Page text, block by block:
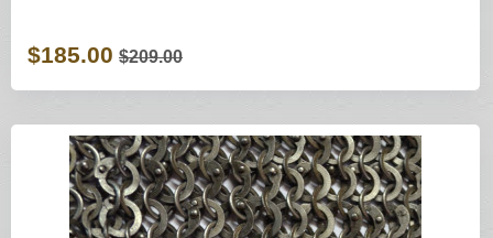
$185.00 $209.00